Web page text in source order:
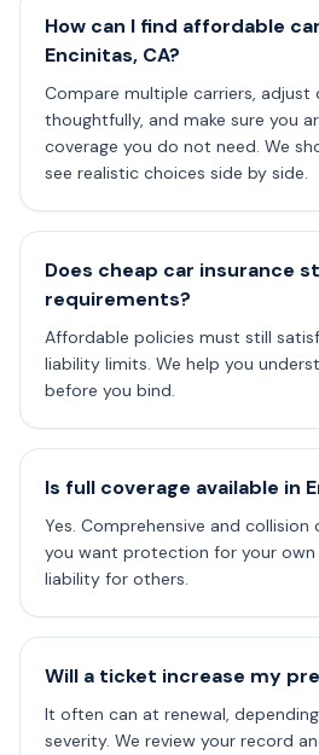
How can I find affordable
Encinitas, CA?
Compare multiple carriers, adjust
thoughtfully, and make sure you
coverage you do not need. We
see realistic choices side by side.
Does cheap car insurance
requirements?
Affordable policies must still
liability limits. We help you
before you bind.
Is full coverage available in
Yes. Comprehensive and collision
you want protection for your own
liability for others.
Will a ticket increase my
It often can at renewal,
severity. We review your record